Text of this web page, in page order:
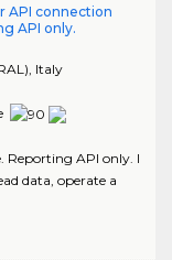
API connection
API only.
, Italy
Reporting API only. I
data, operate a